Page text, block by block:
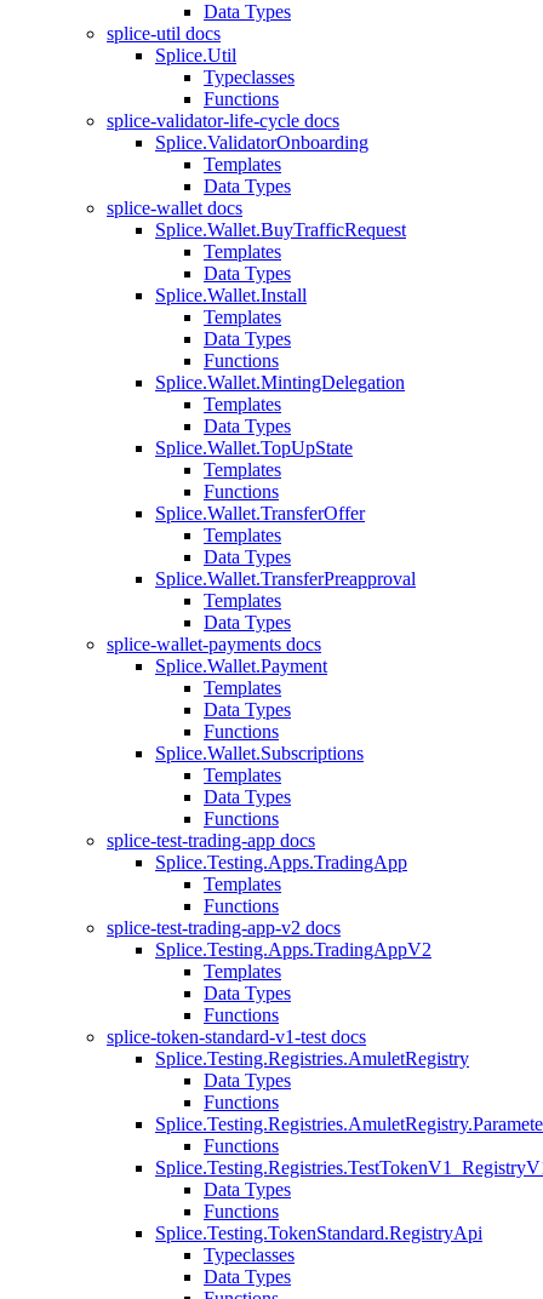
Data Types
splice-util docs
Splice.Util
Typeclasses
Functions
splice-validator-life-cycle docs
Splice.ValidatorOnboarding
Templates
Data Types
splice-wallet docs
Splice.Wallet.BuyTrafficRequest
Templates
Data Types
Splice.Wallet.Install
Templates
Data Types
Functions
Splice.Wallet.MintingDelegation
Templates
Data Types
Splice.Wallet.TopUpState
Templates
Functions
Splice.Wallet.TransferOffer
Templates
Data Types
Splice.Wallet.TransferPreapproval
Templates
Data Types
splice-wallet-payments docs
Splice.Wallet.Payment
Templates
Data Types
Functions
Splice.Wallet.Subscriptions
Templates
Data Types
Functions
splice-test-trading-app docs
Splice.Testing.Apps.TradingApp
Templates
Functions
splice-test-trading-app-v2 docs
Splice.Testing.Apps.TradingAppV2
Templates
Data Types
Functions
splice-token-standard-v1-test docs
Splice.Testing.Registries.AmuletRegistry
Data Types
Functions
Functions
Data Types
Functions
Splice.Testing.TokenStandard.RegistryApi
Typeclasses
Data Types